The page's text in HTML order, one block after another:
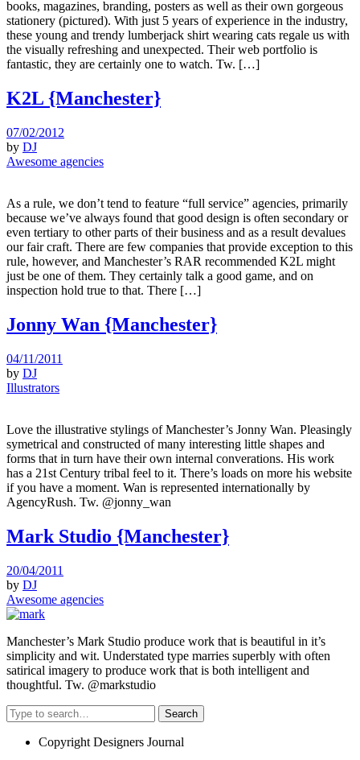
books, magazines, branding, posters as well as their own gorgeous
stationery (pictured). With just 5 years of experience in the industry,
these young and trendy lumberjack shirt wearing cats regale us with
the visually refreshing and unexpected. Their web portfolio is
fantastic, they are certainly one to watch. Tw. […]
K2L {Manchester}
07/02/2012
by DJ
Awesome agencies
As a rule, we don’t tend to feature “full service” agencies, primarily
because we’ve always found that good design is often secondary or
even tertiary to other parts of their business and as a result devalues
our fair craft. There are few companies that provide exception to this
rule, however, and Manchester’s RAR recommended K2L might
just be one of them. They certainly talk a good game, and on
inspection hold true to that. There […]
Jonny Wan {Manchester}
04/11/2011
by DJ
Illustrators
Love the illustrative stylings of Manchester’s Jonny Wan. Pleasingly
symetrical and constructed of many interesting little shapes and
forms that in turn have their own internal converations. His work
has a 21st Century tribal feel to it. There’s loads on more his website
if you have a moment. Wan is represented internationally by
AgencyRush. Tw. @jonny_wan
Mark Studio {Manchester}
20/04/2011
by DJ
Awesome agencies
Manchester’s Mark Studio produce work that is beautiful in it’s
simplicity and wit. Understated type marries superbly with often
satirical imagery to produce work that is both intelligent and
thoughtful. Tw. @markstudio
Search
Copyright Designers Journal